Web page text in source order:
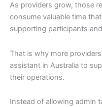
As providers grow, those
consume valuable time
supporting participants
That is why more
assistant in Australia to
their operations.
Instead of allowing admin